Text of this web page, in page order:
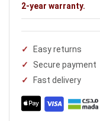
2-year warranty.
Easy returns
Secure payment
Fast delivery